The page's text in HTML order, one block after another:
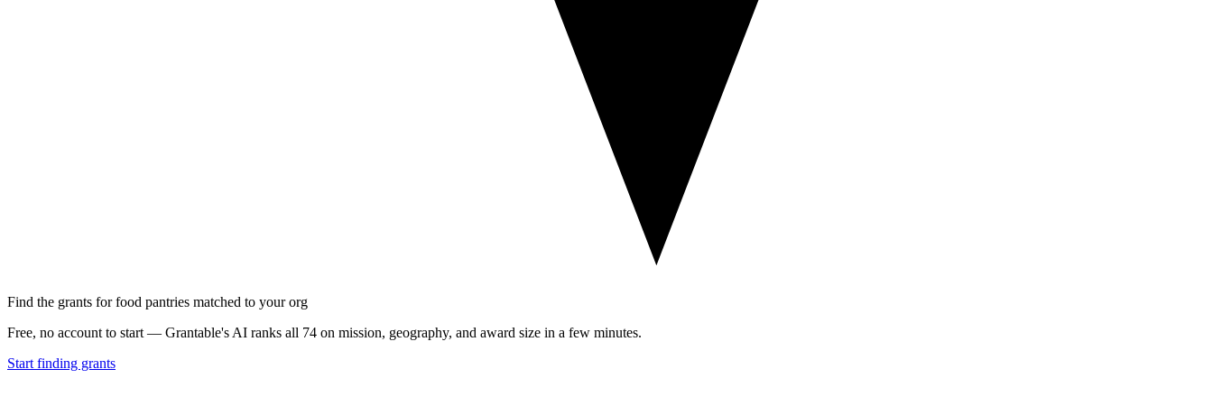
Find the grants for food pantries matched to your org
Free, no account to start — Grantable's AI ranks all 74 on mission, geography, and award size in a few minutes.
Start finding grants